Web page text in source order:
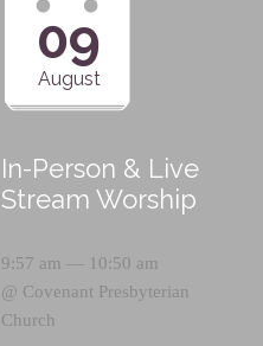
09
August
In-Person & Live
Stream Worship
9:57 am — 10:50 am
@ Covenant Presbyterian
Church